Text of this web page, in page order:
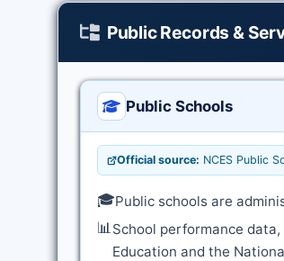
Public Records &
Public Schools
Official source: NCES Public
🎓Public schools are
📊School performance
Education and the